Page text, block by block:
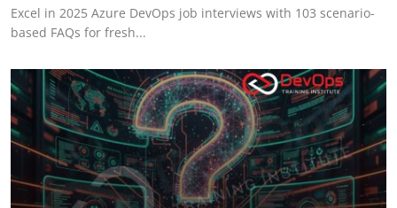
Excel in 2025 Azure DevOps job interviews with 103 scenario-
based FAQs for fresh...